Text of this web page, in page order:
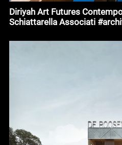
Diriyah Art Futures
Schiattarella Associati